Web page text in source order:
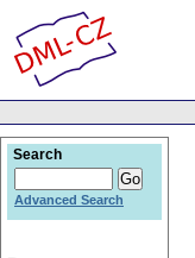
Search
Advanced Search